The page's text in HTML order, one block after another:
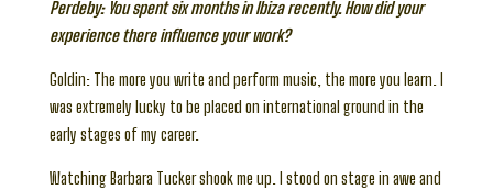
Perdeby: You spent six months in Ibiza recently. How did your
experience there influence your work?
Goldin: The more you write and perform music, the more you learn. I
was extremely lucky to be placed on international ground in the
early stages of my career.
Watching Barbara Tucker shook me up. I stood on stage in awe and